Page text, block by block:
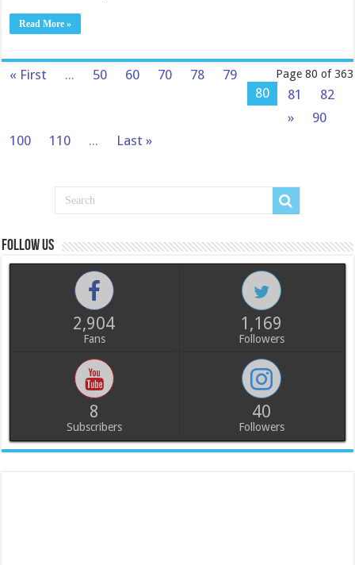
Read More »
Page 80 of 363
« First ... 50 60 70 78
79
80
81
82
»
90
100
110 ... Last »
Follow us
2,904
Fans
1,169
Followers
8
Subscribers
40
Followers